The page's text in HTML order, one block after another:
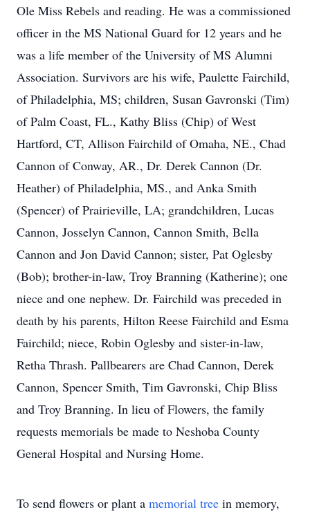
Ole Miss Rebels and reading. He was a commissioned
officer in the MS National Guard for 12 years and he
was a life member of the University of MS Alumni
Association. Survivors are his wife, Paulette Fairchild,
of Philadelphia, MS; children, Susan Gavronski (Tim)
of Palm Coast, FL., Kathy Bliss (Chip) of West
Hartford, CT, Allison Fairchild of Omaha, NE., Chad
Cannon of Conway, AR., Dr. Derek Cannon (Dr.
Heather) of Philadelphia, MS., and Anka Smith
(Spencer) of Prairieville, LA; grandchildren, Lucas
Cannon, Josselyn Cannon, Cannon Smith, Bella
Cannon and Jon David Cannon; sister, Pat Oglesby
(Bob); brother-in-law, Troy Branning (Katherine); one
niece and one nephew. Dr. Fairchild was preceded in
death by his parents, Hilton Reese Fairchild and Esma
Fairchild; niece, Robin Oglesby and sister-in-law,
Retha Thrash. Pallbearers are Chad Cannon, Derek
Cannon, Spencer Smith, Tim Gavronski, Chip Bliss
and Troy Branning. In lieu of Flowers, the family
requests memorials be made to Neshoba County
General Hospital and Nursing Home.
To send flowers or plant a memorial tree in memory,